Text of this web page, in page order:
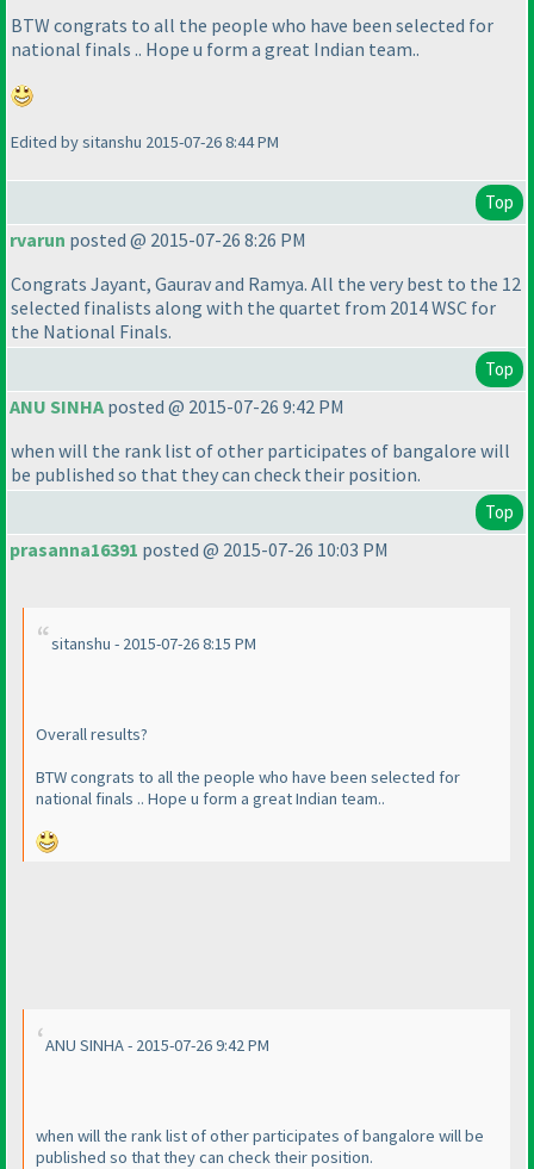
BTW congrats to all the people who have been selected for
national finals .. Hope u form a great Indian team..
Edited by sitanshu 2015-07-26 8:44 PM
Top
rvarun posted @ 2015-07-26 8:26 PM
Congrats Jayant, Gaurav and Ramya. All the very best to the 12
selected finalists along with the quartet from 2014 WSC for
the National Finals.
Top
ANU SINHA posted @ 2015-07-26 9:42 PM
when will the rank list of other participates of bangalore will
be published so that they can check their position.
Top
prasanna16391 posted @ 2015-07-26 10:03 PM
sitanshu - 2015-07-26 8:15 PM
Overall results?
BTW congrats to all the people who have been selected for
national finals .. Hope u form a great Indian team..
ANU SINHA - 2015-07-26 9:42 PM
when will the rank list of other participates of bangalore will be
published so that they can check their position.